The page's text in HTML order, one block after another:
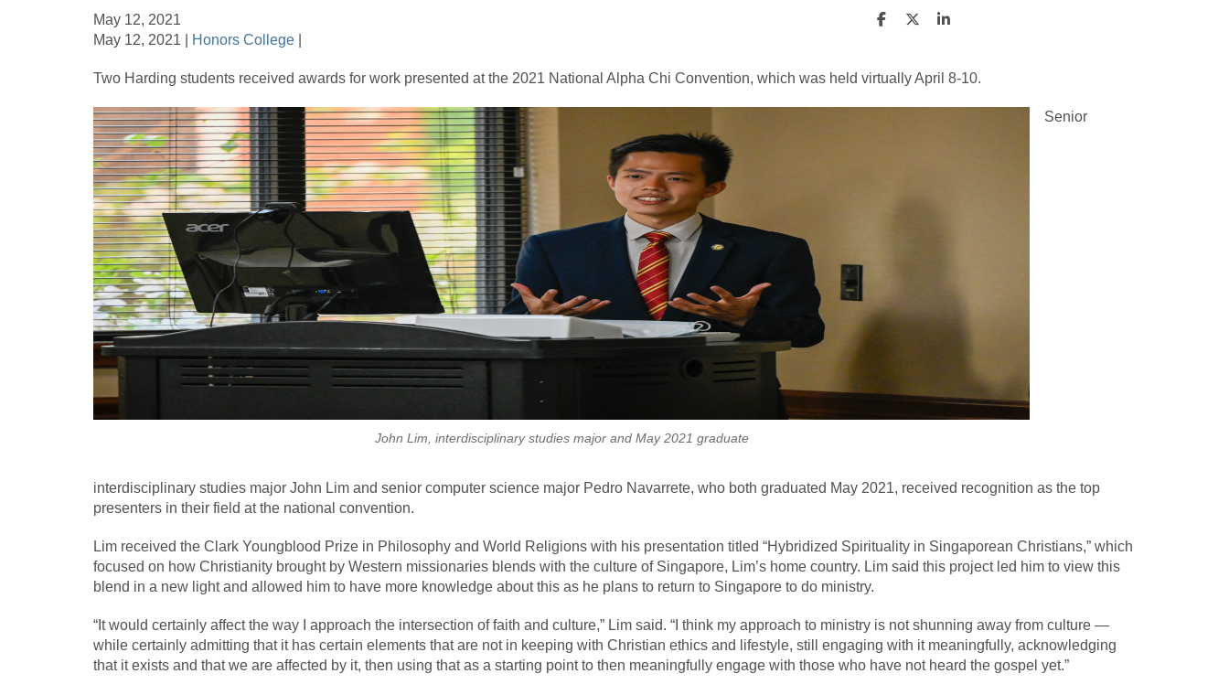
May 12, 2021
May 12, 2021 |
Honors College
Two Harding students received awards for work presented at the 2021 National Alpha Chi Convention, which was held virtually April 8-10.
John Lim, interdisciplinary studies major and May 2021 graduate
Senior
interdisciplinary studies major John Lim and senior computer science major Pedro Navarrete, who both graduated May 2021, received recognition as the top
presenters in their field at the national convention.
Lim received the Clark Youngblood Prize in Philosophy and World Religions with his presentation titled “Hybridized Spirituality in Singaporean Christians,” which
focused on how Christianity brought by Western missionaries blends with the culture of Singapore, Lim’s home country. Lim said this project led him to view this
blend in a new light and allowed him to have more knowledge about this as he plans to return to Singapore to do ministry.
“It would certainly affect the way I approach the intersection of faith and culture,” Lim said. “I think my approach to ministry is not shunning away from culture —
while certainly admitting that it has certain elements that are not in keeping with Christian ethics and lifestyle, still engaging with it meaningfully, acknowledging
that it exists and that we are affected by it, then using that as a starting point to then meaningfully engage with those who have not heard the gospel yet.”